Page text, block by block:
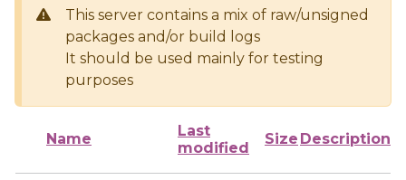
This server contains a mix of raw/unsigned
packages and/or build logs
It should be used mainly for testing
purposes
Name
Last
modified
Size Description